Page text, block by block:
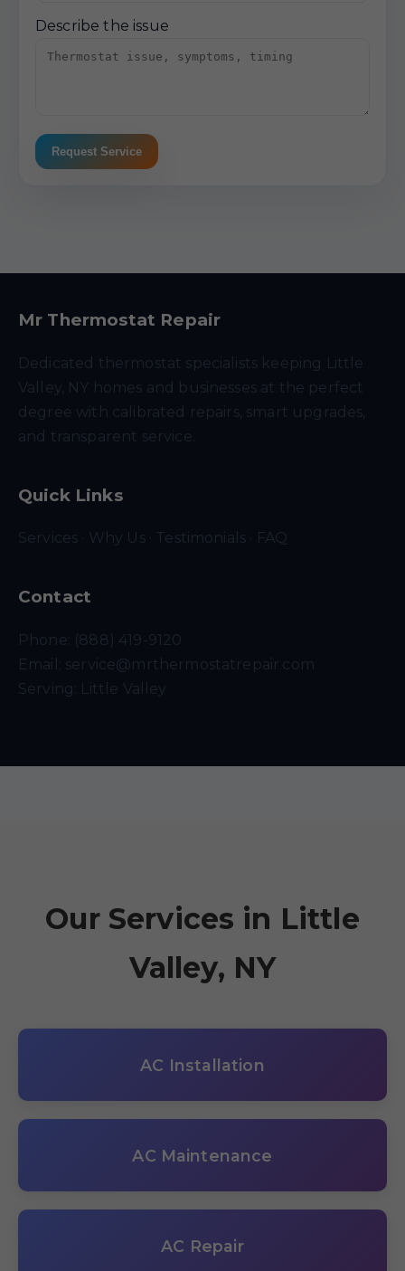
Describe the issue
Request Service
Mr Thermostat Repair
Dedicated thermostat specialists keeping Little
Valley, NY homes and businesses at the perfect
degree with calibrated repairs, smart upgrades,
and transparent service.
Quick Links
Services Why Us· Testimonials FAQ
Contact
Phone: (888) 419-9120
Email: service@mrthermostatrepair.com
Serving: Little Valley
Our Services in Little
Valley, NY
AC Installation
AC Maintenance
AC Repair